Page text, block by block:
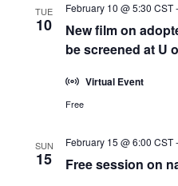
TUE
10
New film on
be screened at U
February 10 @ 5:30 CST
Virtual Event
Free
SUN
15 Free session on
February 15 @ 6:00 CST